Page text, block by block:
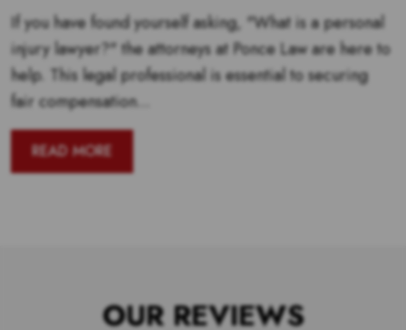
If you have found yourself asking, "What is a personal
injury lawyer?" the attorneys at Ponce Law are here to
help. This legal professional is essential to securing
fair compensation...
READ MORE
OUR REVIEWS